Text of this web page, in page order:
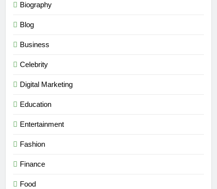
Biography
Blog
Business
Celebrity
Digital Marketing
Education
Entertainment
Fashion
Finance
Food